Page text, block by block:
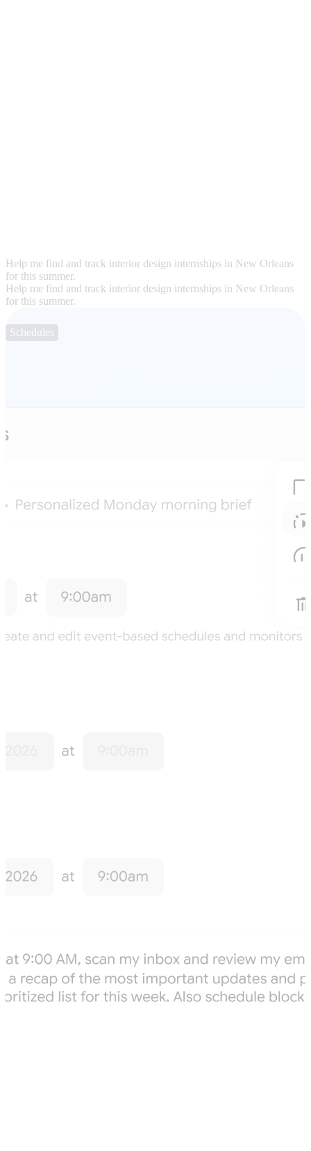
Help me find and track interior design internships in New Orleans
for this summer.
Help me find and track interior design internships in New Orleans
for this summer.
Schedules